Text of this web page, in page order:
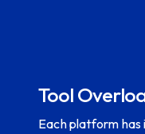
Tool
Each platform